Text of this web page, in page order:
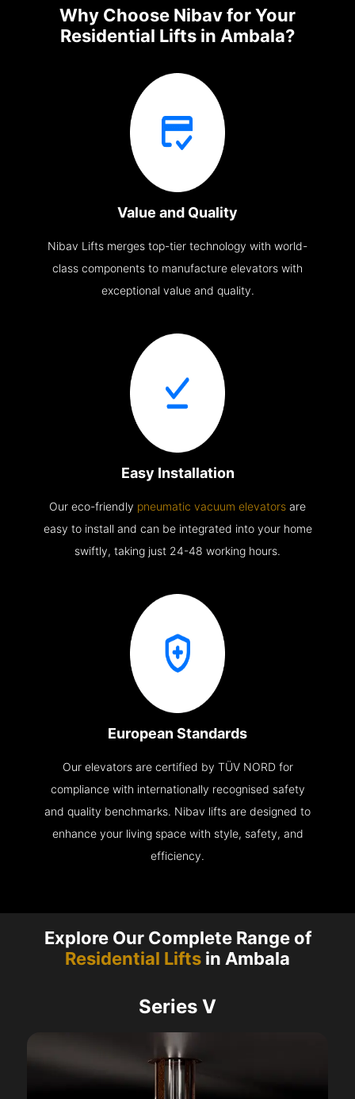
Why Choose Nibav for Your
Residential Lifts in Ambala?
Value and Quality
Nibav Lifts merges top-tier technology with world-
class components to manufacture elevators with
exceptional value and quality.
Easy Installation
Our eco-friendly pneumatic vacuum elevators are
easy to install and can be integrated into your home
swiftly, taking just 24-48 working hours.
European Standards
Our elevators are certified by TÜV NORD for
compliance with internationally recognised safety
and quality benchmarks. Nibav lifts are designed to
enhance your living space with style, safety, and
efficiency.
Explore Our Complete Range of
Residential Lifts in Ambala
Series V